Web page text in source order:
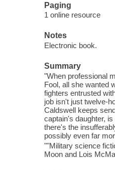
Paging
1 online resource
Notes
Electronic book.
Summary
"When professional
Fool, all she wanted
fighters entrusted
job isn't just twelve-
Caldswell keeps
captain's daughter,
there's the
possibly even far
""Military science
Moon and Lois